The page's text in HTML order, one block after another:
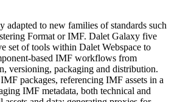
adapted to new families of standards such
Format or IMF. Dalet Galaxy five
set of tools within Dalet Webspace to
based IMF workflows from
versioning, packaging and distribution.
packages, referencing IMF assets in a
IMF metadata, both technical and